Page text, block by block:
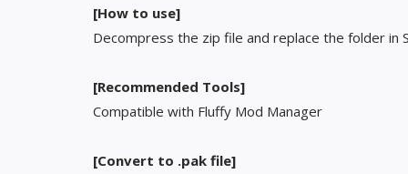
[How to use]
Decompress the zip file and replace the folder in
[Recommended Tools]
Compatible with Fluffy Mod Manager
[Convert to .pak file]